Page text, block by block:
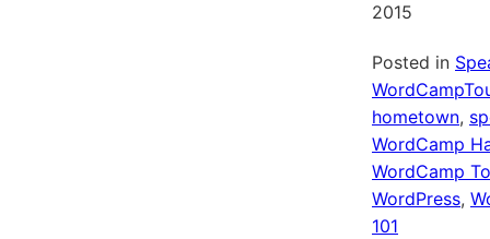
2015
Posted in
hometown,
WordCamp
WordCamp
WordPress,
101